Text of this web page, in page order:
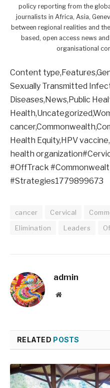
policy reporting from the
journalists in Africa, Asia,
between regional realities and
based, open access news
organisational
Content
Sexually Transmitted
Diseases,News,Public
Health Equity,HPV
health
#OffTrack
#Strategies1779899673
cancer Cervical
Elimination
Leaders
admin
Website
RELATED POSTS